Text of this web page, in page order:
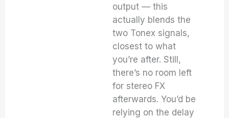
output — this
actually blends the
two Tonex signals,
closest to what
you’re after. Still,
there’s no room left
for stereo FX
afterwards. You’d be
relying on the delay